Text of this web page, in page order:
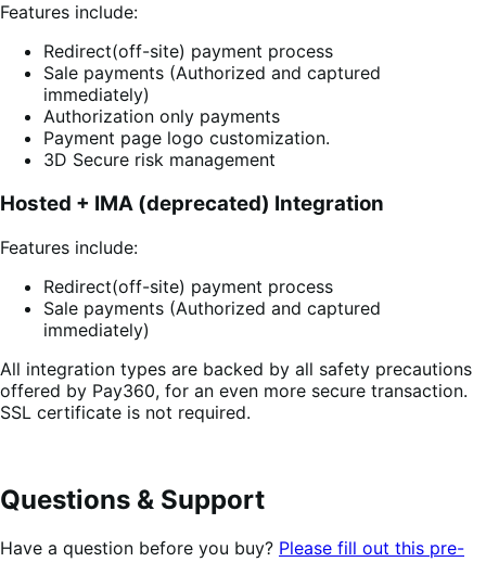
Features include:
Redirect(off-site) payment process
Sale payments (Authorized and captured
immediately)
Authorization only payments
Payment page logo customization.
3D Secure risk management
Hosted + IMA (deprecated) Integration
Features include:
Redirect(off-site) payment process
Sale payments (Authorized and captured
immediately)
All integration types are backed by all safety precautions
offered by Pay360, for an even more secure transaction.
SSL certificate is not required.
Questions & Support
Have a question before you buy? Please fill out this pre-